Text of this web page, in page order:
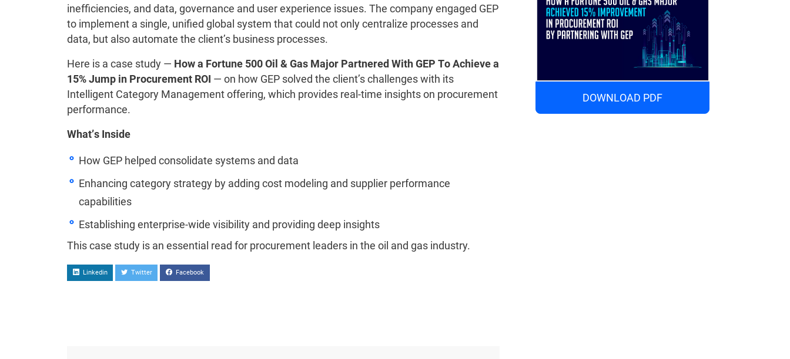
DOWNLOAD PDF
inefficiencies, and data, governance and user experience issues. The company engaged GEP
to implement a single, unified global system that could not only centralize processes and
data, but also automate the client’s business processes.
Here is a case study — How a Fortune 500 Oil & Gas Major Partnered With GEP To Achieve a
15% Jump in Procurement ROI — on how GEP solved the client’s challenges with its
Intelligent Category Management offering, which provides real-time insights on procurement
performance.
What’s Inside
How GEP helped consolidate systems and data
Enhancing category strategy by adding cost modeling and supplier performance
capabilities
Establishing enterprise-wide visibility and providing deep insights
This case study is an essential read for procurement leaders in the oil and gas industry.
Linkedin Twitter Facebook